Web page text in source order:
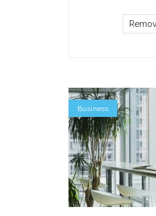
Business